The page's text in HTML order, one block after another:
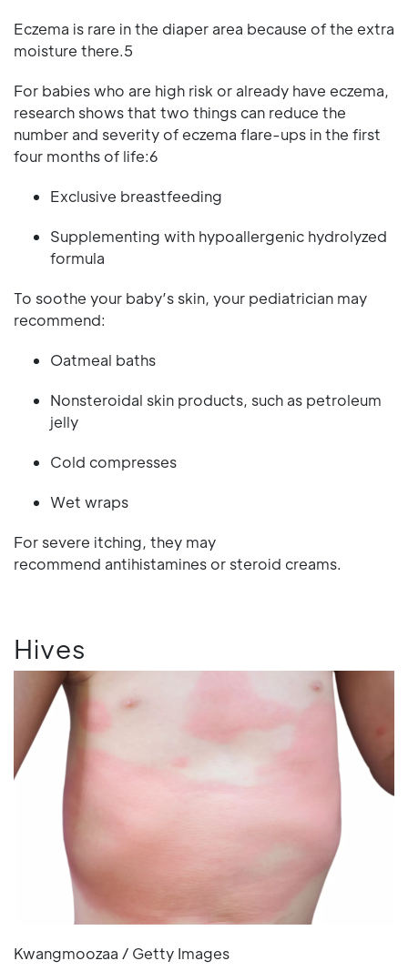
Eczema is rare in the diaper area because of the extra
moisture there.5
For babies who are high risk or already have eczema,
research shows that two things can reduce the
number and severity of eczema flare-ups in the first
four months of life:6
Exclusive breastfeeding
Supplementing with hypoallergenic hydrolyzed
formula
To soothe your baby’s skin, your pediatrician may
recommend:
Oatmeal baths
Nonsteroidal skin products, such as petroleum
jelly
Cold compresses
Wet wraps
For severe itching, they may
recommend antihistamines or steroid creams.
Hives
Kwangmoozaa / Getty Images